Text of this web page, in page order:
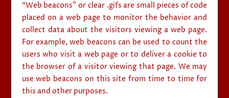
“Web beacons” or clear .gifs are small pieces of code
placed on a web page to monitor the behavior and
collect data about the visitors viewing a web page.
For example, web beacons can be used to count the
users who visit a web page or to deliver a cookie to
the browser of a visitor viewing that page. We may
use web beacons on this site from time to time for
this and other purposes.